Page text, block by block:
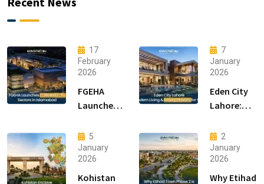
17
February
2026
FGEHA
Launches
15 Sectors
in
Islamabad
7
January
2026
Eden City
Lahore:
Living &
Luxury
Houses for
Sale
5
January
2026
Kohistan
2
January
2026
Why Etihad